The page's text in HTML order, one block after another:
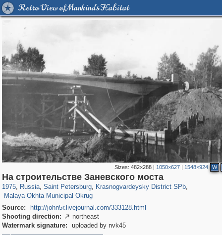
Retro View of Mankind's Habitat
Sizes: 482×288| 1050×627| 1548×924 W
На строительстве Заневского моста
1975, Russia
1,406,255 29,243
, Saint Petersburg
197,112 5,709
, Krasnogvardeysky District SPb
3,816 51
,
Malaya Okhta Municipal Okrug
1,209 17
Source:
http://john5r.livejournal.com/333128.html
Shooting direction:  northeast
Watermark signature:
uploaded by nvk45